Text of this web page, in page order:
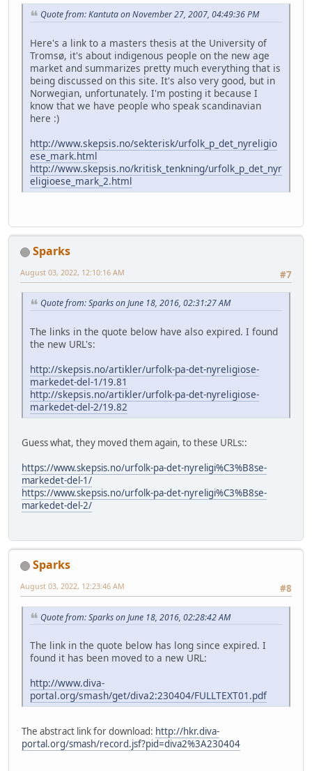
Quote from: Kantuta on November 27, 2007, 04:49:36 PM
Here's a link to a masters thesis at the University of
Tromsø, it's about indigenous people on the new age
market and summarizes pretty much everything that is
being discussed on this site. It's also very good, but in
Norwegian, unfortunately. I'm posting it because I
know that we have people who speak scandinavian
here :)
http://www.skepsis.no/sekterisk/urfolk_p_det_nyreligio
ese_mark.html
http://www.skepsis.no/kritisk_tenkning/urfolk_p_det_nyr
eligioese_mark_2.html
Sparks
#7
August 03, 2022, 12:10:16 AM
Quote from: Sparks on June 18, 2016, 02:31:27 AM
The links in the quote below have also expired. I found
the new URL's:
http://skepsis.no/artikler/urfolk-pa-det-nyreligiose-
markedet-del-1/19.81
http://skepsis.no/artikler/urfolk-pa-det-nyreligiose-
markedet-del-2/19.82
Guess what, they moved them again, to these URLs::
https://www.skepsis.no/urfolk-pa-det-nyreligi%C3%B8se-
markedet-del-1/
https://www.skepsis.no/urfolk-pa-det-nyreligi%C3%B8se-
markedet-del-2/
Sparks
#8
August 03, 2022, 12:23:46 AM
Quote from: Sparks on June 18, 2016, 02:28:42 AM
The link in the quote below has long since expired. I
found it has been moved to a new URL:
http://www.diva-
portal.org/smash/get/diva2:230404/FULLTEXT01.pdf
The abstract link for download: http://hkr.diva-
portal.org/smash/record.jsf?pid=diva2%3A230404